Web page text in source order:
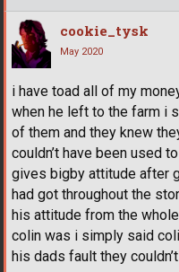
cookie_tysk
May 2020
i have toad all of my
when he left to the farm i
of them and they knew
couldn’t have been used
gives bigby attitude after
had got throughout the
his attitude from the
colin was i simply said
his dads fault they